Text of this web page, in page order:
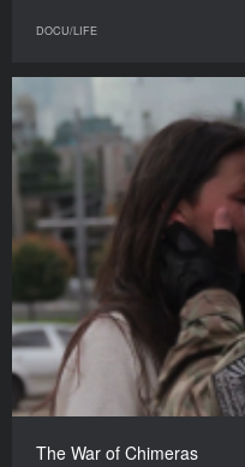
DOCU/LIFE
The War of Chimeras